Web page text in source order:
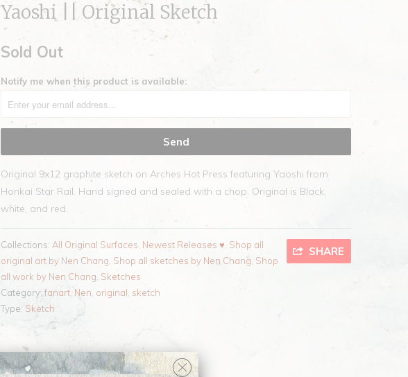
Yaoshi || Original Sketch
Sold Out
Notify me when this product is available:
Original 9x12 graphite sketch on Arches Hot Press featuring Yaoshi from
Honkai Star Rail. Hand signed and sealed with a chop. Original is Black,
white, and red.
SHARE
Collections: All Original Surfaces Newest Releases ♥ Shop all
original art by Nen Chang Shop all sketches by Nen Chang Shop
all work by Nen Chang Sketches
Category: fanart Nen original sketch
Type: Sketch